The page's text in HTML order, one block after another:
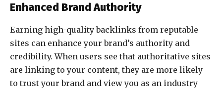
Enhanced Brand Authority
Earning high-quality backlinks from reputable
sites can enhance your brand’s authority and
credibility. When users see that authoritative sites
are linking to your content, they are more likely
to trust your brand and view you as an industry